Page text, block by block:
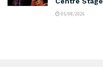
05/08/2026